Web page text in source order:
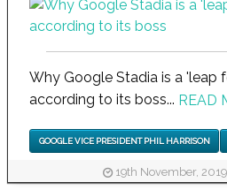
Why Google Stadia is a 'leap
according to its boss... READ
GOOGLE VICE PRESIDENT PHIL HARRISON
19th November, 2019